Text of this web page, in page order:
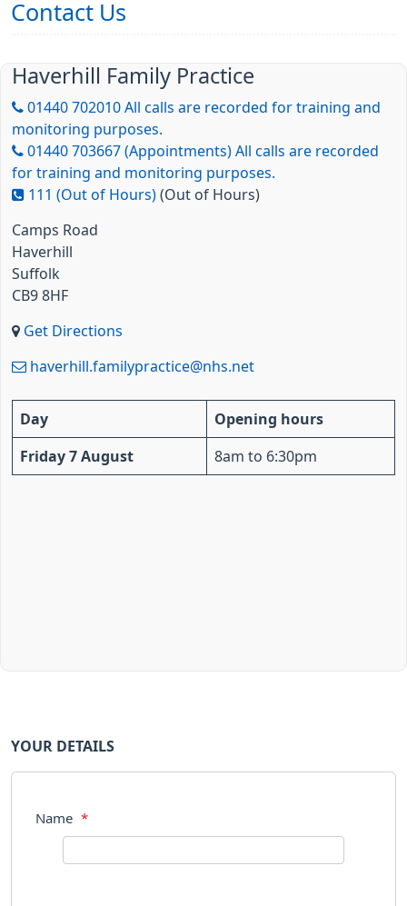
Contact Us
Haverhill Family Practice
01440 702010 All calls are recorded for training and
monitoring purposes.
01440 703667 (Appointments) All calls are recorded
for training and monitoring purposes.
111 (Out of Hours) (Out of Hours)
Camps Road
Haverhill
Suffolk
CB9 8HF
Get Directions
haverhill.familypractice@nhs.net
Day Opening hours
Friday 7 August 8am to 6:30pm
YOUR DETAILS
Name *